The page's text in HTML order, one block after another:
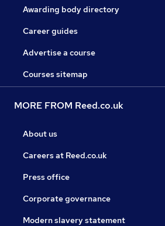
Awarding body directory
Career guides
Advertise a course
Courses sitemap
MORE FROM Reed.co.uk
About us
Careers at Reed.co.uk
Press office
Corporate governance
Modern slavery statement